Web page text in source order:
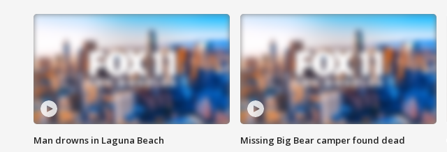
Man drowns in Laguna Beach Missing Big Bear camper found dead